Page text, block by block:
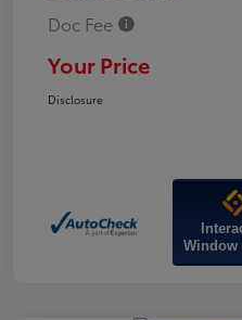
Doc Fee
Your Price
Disclosure
Window